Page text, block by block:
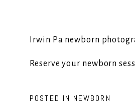
Irwin Pa newborn
Reserve your newborn
POSTED IN NEWBORN